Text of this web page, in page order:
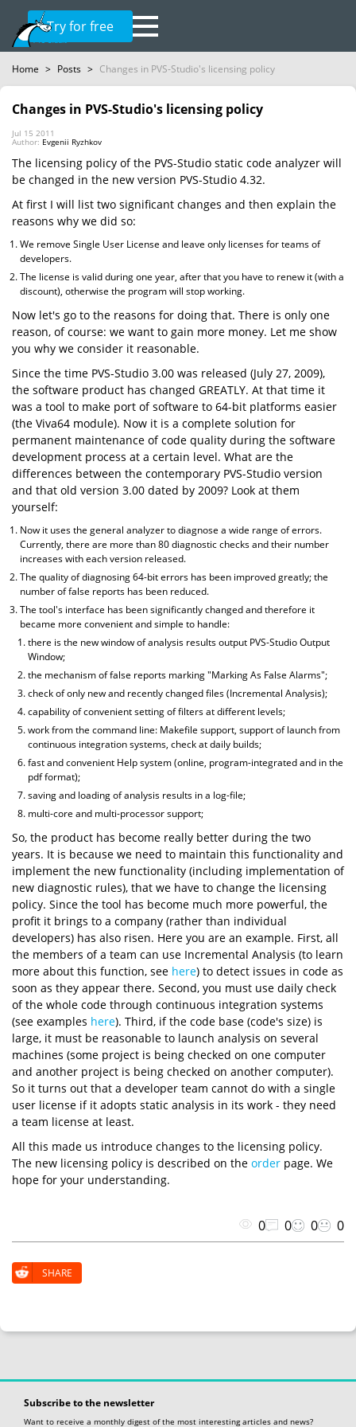
Try for free
Home > Posts > Changes in PVS-Studio's licensing policy
Changes in PVS-Studio's licensing policy
Jul 15 2011
Author: Evgenii Ryzhkov
The licensing policy of the PVS-Studio static code analyzer will
be changed in the new version PVS-Studio 4.32.
At first I will list two significant changes and then explain the
reasons why we did so:
We remove Single User License and leave only licenses for teams of
developers.
The license is valid during one year, after that you have to renew it (with a
discount), otherwise the program will stop working.
Now let's go to the reasons for doing that. There is only one
reason, of course: we want to gain more money. Let me show
you why we consider it reasonable.
Since the time PVS-Studio 3.00 was released (July 27, 2009),
the software product has changed GREATLY. At that time it
was a tool to make port of software to 64-bit platforms easier
(the Viva64 module). Now it is a complete solution for
permanent maintenance of code quality during the software
development process at a certain level. What are the
differences between the contemporary PVS-Studio version
and that old version 3.00 dated by 2009? Look at them
yourself:
Now it uses the general analyzer to diagnose a wide range of errors.
Currently, there are more than 80 diagnostic checks and their number
increases with each version released.
The quality of diagnosing 64-bit errors has been improved greatly; the
number of false reports has been reduced.
The tool's interface has been significantly changed and therefore it
became more convenient and simple to handle:
there is the new window of analysis results output PVS-Studio Output
Window;
the mechanism of false reports marking "Marking As False Alarms";
check of only new and recently changed files (Incremental Analysis);
capability of convenient setting of filters at different levels;
work from the command line: Makefile support, support of launch from
continuous integration systems, check at daily builds;
fast and convenient Help system (online, program-integrated and in the
pdf format);
saving and loading of analysis results in a log-file;
multi-core and multi-processor support;
So, the product has become really better during the two
years. It is because we need to maintain this functionality and
implement the new functionality (including implementation of
new diagnostic rules), that we have to change the licensing
policy. Since the tool has become much more powerful, the
profit it brings to a company (rather than individual
developers) has also risen. Here you are an example. First, all
the members of a team can use Incremental Analysis (to learn
more about this function, see here) to detect issues in code as
soon as they appear there. Second, you must use daily check
of the whole code through continuous integration systems
(see examples here). Third, if the code base (code's size) is
large, it must be reasonable to launch analysis on several
machines (some project is being checked on one computer
and another project is being checked on another computer).
So it turns out that a developer team cannot do with a single
user license if it adopts static analysis in its work - they need
a team license at least.
All this made us introduce changes to the licensing policy.
The new licensing policy is described on the order page. We
hope for your understanding.
0 0 0 0
SHARE
Subscribe to the newsletter
Want to receive a monthly digest of the most interesting articles and news?